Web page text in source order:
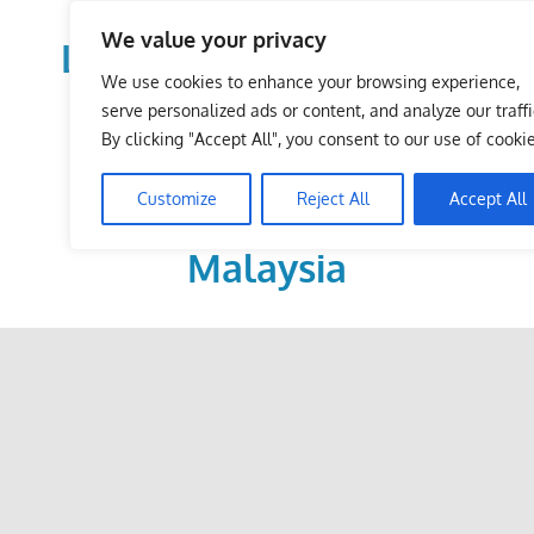
We value your privacy
We use cookies to enhance your browsing experience,
serve personalized ads or content, and analyze our
By clicking "Accept All", you consent to our use of
Customize Reject All Accept All
LoDirectory.com – Fast
Growing News,
Information, Local
Business Portal in
Malaysia